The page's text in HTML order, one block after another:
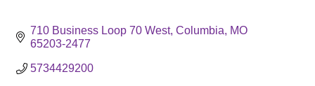
710 Business Loop 70 West Columbia
MO
65203-2477
5734429200